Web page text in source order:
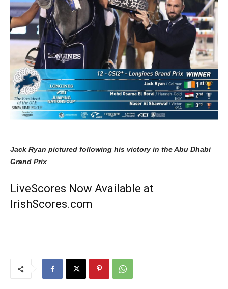
Jack Ryan pictured following his victory in the Abu Dhabi
Grand Prix
LiveScores Now Available at
IrishScores.com